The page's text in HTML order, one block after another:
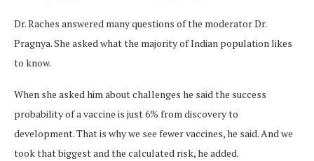
Dr. Raches answered many questions of the moderator Dr.
Pragnya. She asked what the majority of Indian population likes
to know.
When she asked him about challenges he said the success
probability of a vaccine is just 6% from discovery to
development. That is why we see fewer vaccines, he said. And we
took that biggest and the calculated risk, he added.